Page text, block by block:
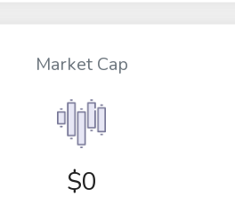
Market Cap
$0